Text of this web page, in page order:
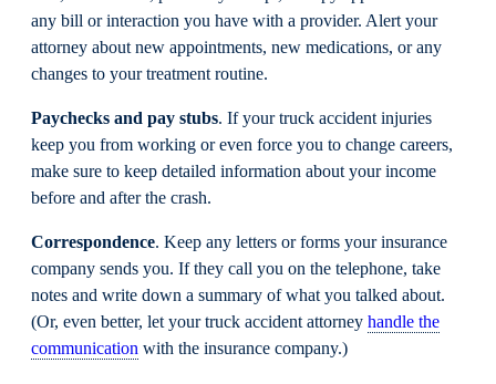
any bill or interaction you have with a provider. Alert your
attorney about new appointments, new medications, or any
changes to your treatment routine.
Paychecks and pay stubs. If your truck accident injuries
keep you from working or even force you to change careers,
make sure to keep detailed information about your income
before and after the crash.
Correspondence. Keep any letters or forms your insurance
company sends you. If they call you on the telephone, take
notes and write down a summary of what you talked about.
(Or, even better, let your truck accident attorney handle the
communication with the insurance company.)